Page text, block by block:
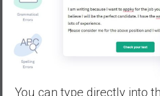
You can type directly into